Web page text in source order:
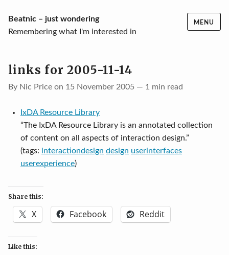
SkipBeatnic – just wondering
Remembering what I'm interested in
MENU
links for 2005-11-14
By Nic Price on 15 November 2005 — 1 min read
IxDA Resource Library
“The IxDA Resource Library is an annotated collection
of content on all aspects of interaction design.”
(tags: interactiondesign design userinterfaces
userexperience)
Share this:
X Facebook Reddit
Like this: